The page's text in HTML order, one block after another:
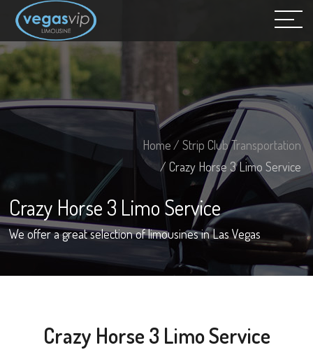
Crazy Horse 3 Limo Service
We offer a great selection of limousines in Las Vegas
Home / Strip Club Transportation
/ Crazy Horse 3 Limo Service
Crazy Horse 3 Limo Service